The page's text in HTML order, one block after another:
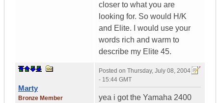
closer to what you are
looking for. So would H/K
and Elite. I would use your
words rich and warm to
describe my Elite 45.
Marty
Bronze Member
Posted on Thursday, July 08, 2004
- 15:44 GMT
yea i got the Yamaha 2400